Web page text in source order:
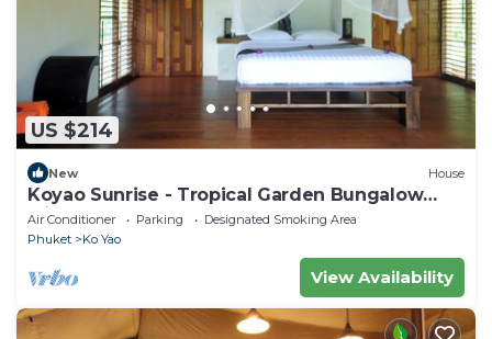
US $214
New House
Koyao Sunrise - Tropical Garden Bungalow
with 2 Bedrooms
Air Conditioner Parking
Designated Smoking Area
Phuket
Ko Yao
View Availability